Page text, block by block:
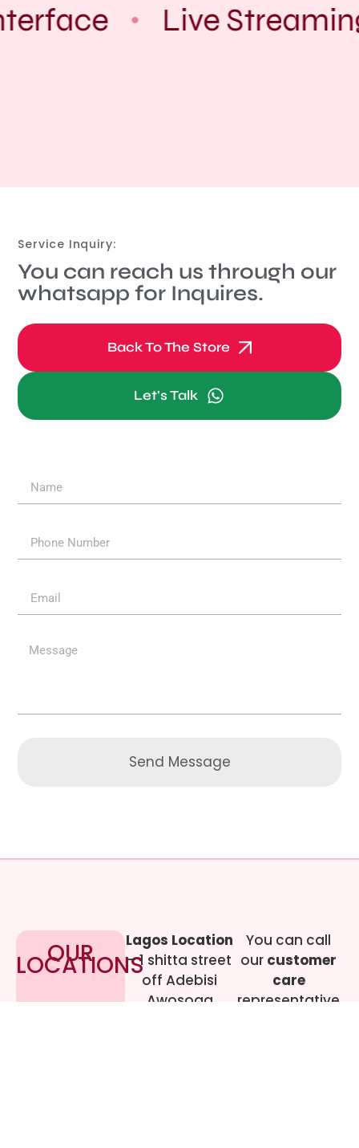
Live
Service Inquiry:
You can reach us through our
whatsapp for Inquires.
Back To The Store
Let's Talk
Send Message
OUR
LOCATIONS
Lagos Location
– 1 shitta street
off Adebisi
Awosoga
You can call
our customer
care
representative